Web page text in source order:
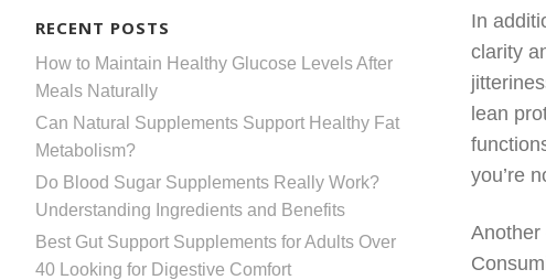
RECENT POSTS
How to Maintain Healthy Glucose Levels After
Meals Naturally
Can Natural Supplements Support Healthy Fat
Metabolism?
Do Blood Sugar Supplements Really Work?
Understanding Ingredients and Benefits
Best Gut Support Supplements for Adults Over
40 Looking for Digestive Comfort
In
clarity
lean
you’re
Another